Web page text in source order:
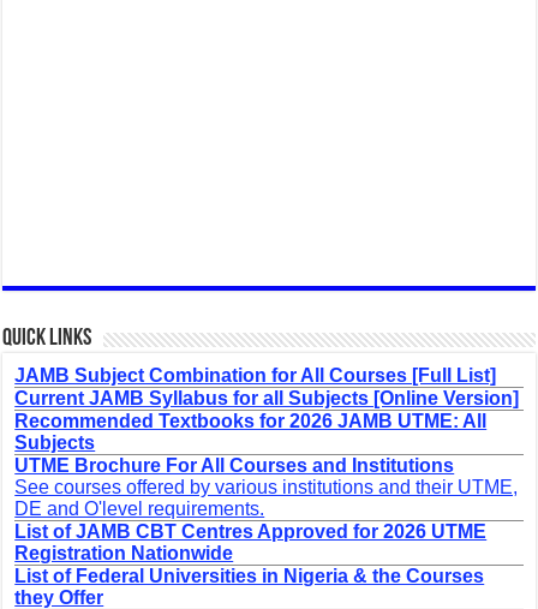
Quick Links
JAMB Subject Combination for All Courses [Full List]
Current JAMB Syllabus for all Subjects [Online Version]
Recommended Textbooks for 2026 JAMB UTME: All
Subjects
UTME Brochure For All Courses and Institutions
See courses offered by various institutions and their UTME,
DE and O'level requirements.
List of JAMB CBT Centres Approved for 2026 UTME
Registration Nationwide
List of Federal Universities in Nigeria & the Courses
they Offer